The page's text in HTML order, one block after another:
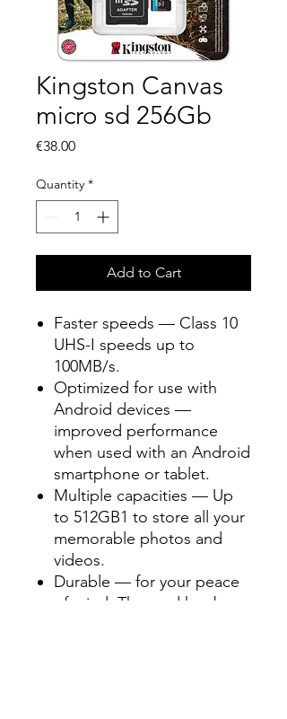
Kingston Canvas
micro sd 256Gb
€38.00Price
Quantity *
Add to Cart
Faster speeds — Class 10
UHS-I speeds up to
100MB/s.
Optimized for use with
Android devices —
improved performance
when used with an Android
smartphone or tablet.
Multiple capacities — Up
to 512GB1 to store all your
memorable photos and
videos.
Durable — for your peace
of mind, The card has been